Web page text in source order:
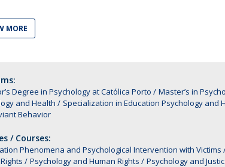
Associação de Antigos Alunos de Psicologia
MORE
Degree in Psychology at Católica Porto Master’s in
and Health
Specialization in Education Psychology and
Behavior
/ Courses:
Phenomena and Psychological Intervention with Victims
Psychology and Human Rights Psychology and